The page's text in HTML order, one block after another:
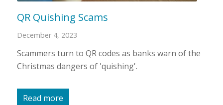
QR Quishing Scams
December 4, 2023
Scammers turn to QR codes as banks warn of the
Christmas dangers of 'quishing'.
Read more